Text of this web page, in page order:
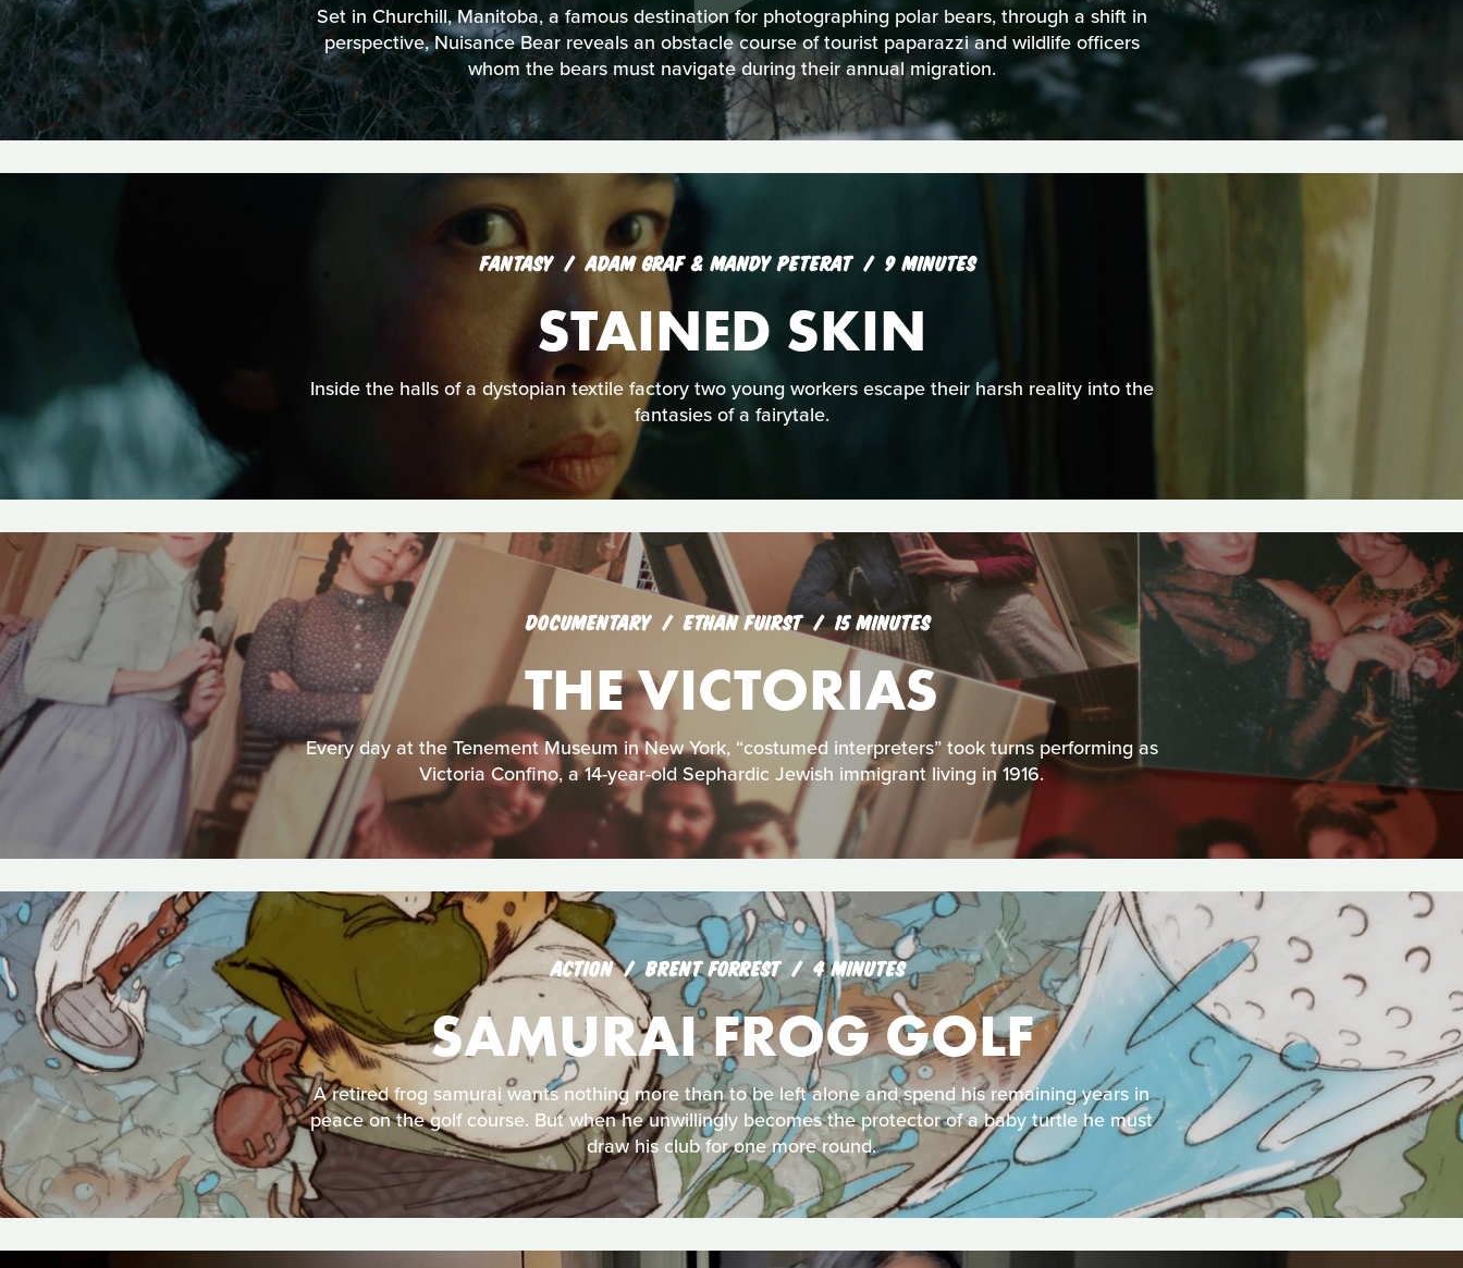
Set in Churchill, Manitoba, a famous destination for photographing polar bears, through a shift in
perspective, Nuisance Bear reveals an obstacle course of tourist paparazzi and wildlife officers
whom the bears must navigate during their annual migration.
FANTASY ADAM GRAF & MANDY PETERAT 9 MINUTES
STAINED SKIN
Inside the halls of a dystopian textile factory two young workers escape their harsh reality into the
fantasies of a fairytale.
DOCUMENTARY ETHAN FUIRST 15 MINUTES
THE VICTORIAS
Every day at the Tenement Museum in New York, “costumed interpreters” took turns performing as
Victoria Confino, a 14-year-old Sephardic Jewish immigrant living in 1916.
ACTION BRENT FORREST 4 MINUTES
SAMURAI FROG GOLF
A retired frog samurai wants nothing more than to be left alone and spend his remaining years in
peace on the golf course. But when he unwillingly becomes the protector of a baby turtle he must
draw his club for one more round.